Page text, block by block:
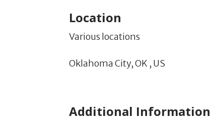
Location
Various locations
Oklahoma City,OK , US
Additional Information